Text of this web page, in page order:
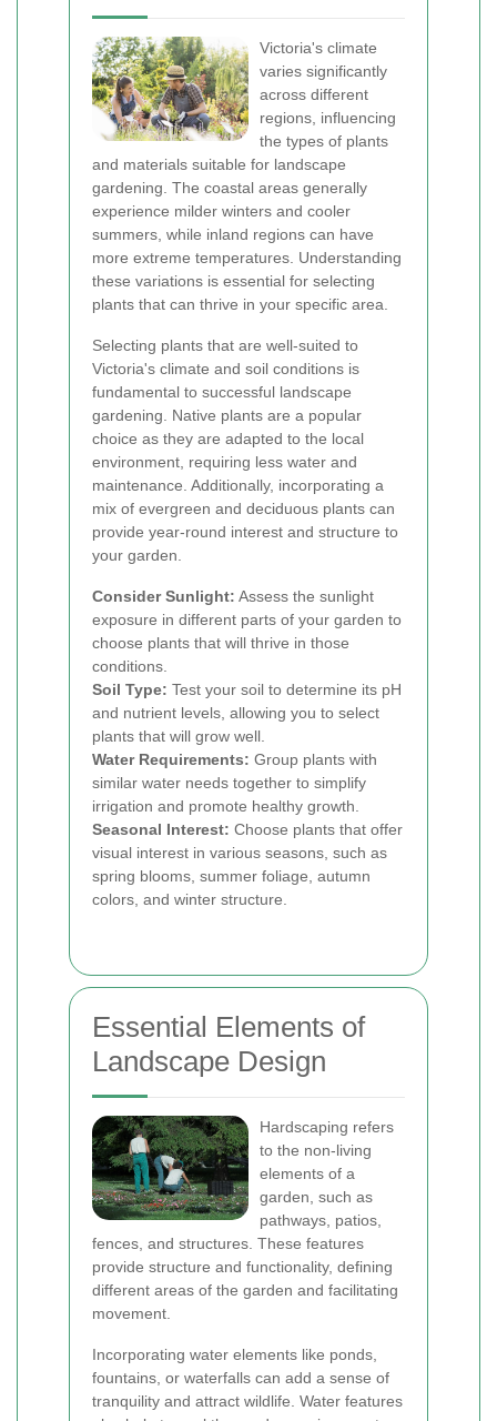
Victoria's climate
varies significantly
across different
regions, influencing
the types of plants
and materials suitable for landscape
gardening. The coastal areas generally
experience milder winters and cooler
summers, while inland regions can have
more extreme temperatures. Understanding
these variations is essential for selecting
plants that can thrive in your specific area.
Selecting plants that are well-suited to
Victoria's climate and soil conditions is
fundamental to successful landscape
gardening. Native plants are a popular
choice as they are adapted to the local
environment, requiring less water and
maintenance. Additionally, incorporating a
mix of evergreen and deciduous plants can
provide year-round interest and structure to
your garden.
Consider Sunlight: Assess the sunlight
exposure in different parts of your garden to
choose plants that will thrive in those
conditions.
Soil Type: Test your soil to determine its pH
and nutrient levels, allowing you to select
plants that will grow well.
Water Requirements: Group plants with
similar water needs together to simplify
irrigation and promote healthy growth.
Seasonal Interest: Choose plants that offer
visual interest in various seasons, such as
spring blooms, summer foliage, autumn
colors, and winter structure.
Essential Elements of
Landscape Design
Hardscaping refers
to the non-living
elements of a
garden, such as
pathways, patios,
fences, and structures. These features
provide structure and functionality, defining
different areas of the garden and facilitating
movement.
Incorporating water elements like ponds,
fountains, or waterfalls can add a sense of
tranquility and attract wildlife. Water features